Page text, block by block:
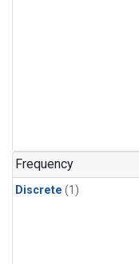
Frequency
Discrete (1)